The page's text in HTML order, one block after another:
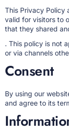
This Privacy Policy
valid for visitors to
that they shared
. This policy is not
or via channels
Consent
By using our
and agree to its